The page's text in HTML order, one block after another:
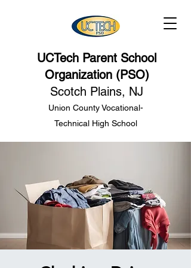
UCTech Parent School
Organization (PSO)
Scotch Plains, NJ
Union County Vocational-
Technical High School